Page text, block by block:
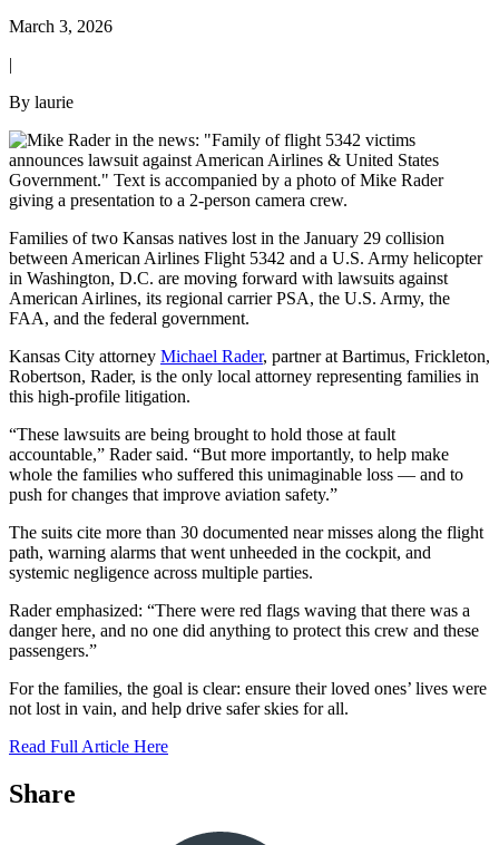
March 3, 2026
|
By laurie
Families of two Kansas natives lost in the January 29 collision
between American Airlines Flight 5342 and a U.S. Army helicopter
in Washington, D.C. are moving forward with lawsuits against
American Airlines, its regional carrier PSA, the U.S. Army, the
FAA, and the federal government.
Kansas City attorney Michael Rader, partner at Bartimus, Frickleton,
Robertson, Rader, is the only local attorney representing families in
this high-profile litigation.
“These lawsuits are being brought to hold those at fault
accountable,” Rader said. “But more importantly, to help make
whole the families who suffered this unimaginable loss — and to
push for changes that improve aviation safety.”
The suits cite more than 30 documented near misses along the flight
path, warning alarms that went unheeded in the cockpit, and
systemic negligence across multiple parties.
Rader emphasized: “There were red flags waving that there was a
danger here, and no one did anything to protect this crew and these
passengers.”
For the families, the goal is clear: ensure their loved ones’ lives were
not lost in vain, and help drive safer skies for all.
Read Full Article Here
Share